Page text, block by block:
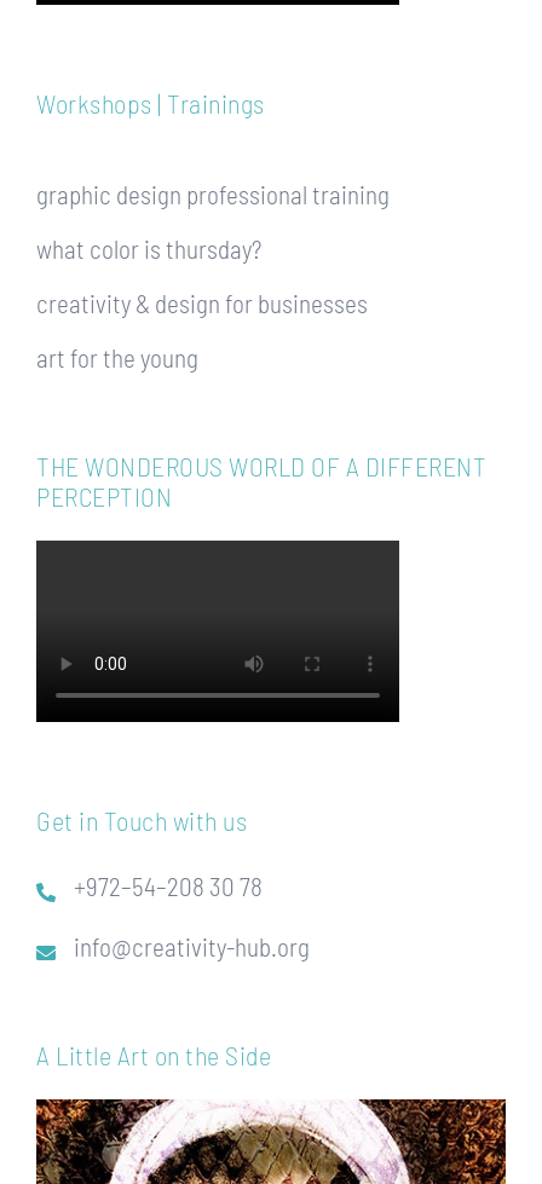
Workshops | Trainings
graphic design professional training
what color is thursday?
creativity & design for businesses
art for the young
THE WONDEROUS WORLD OF A DIFFERENT
PERCEPTION
Get in Touch with us
+972–54–208 30 78
info@creativity-hub.org
A Little Art on the Side